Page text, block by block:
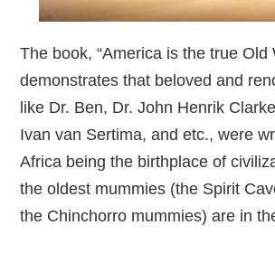
The book, “America is the true Old
demonstrates that beloved and
like Dr. Ben, Dr. John Henrik
Ivan van Sertima, and etc., were
Africa being the birthplace of
the oldest mummies (the Spirit
the Chinchorro mummies) are in